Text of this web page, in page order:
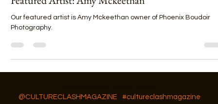
Nov 4, 2024
2 min read
Featured Artist: Amy Mckeethan